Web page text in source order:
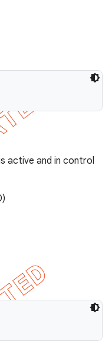
active and in control